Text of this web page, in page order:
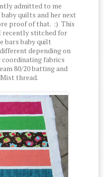
admitted to me
quilts and her next
proof of that. :) This
recently stitched for
bars baby quilt
depending on
fabrics
80/20 batting and
thread.